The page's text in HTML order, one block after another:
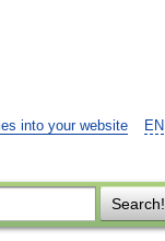
EN
into your website
Search!